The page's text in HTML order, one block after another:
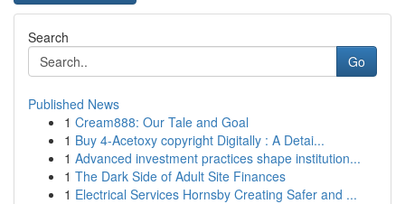
Search
Go
Published News
1 Cream888: Our Tale and Goal
1 Buy 4-Acetoxy copyright Digitally : A Detai...
1 Advanced investment practices shape institution...
1 The Dark Side of Adult Site Finances
1 Electrical Services Hornsby Creating Safer and ...